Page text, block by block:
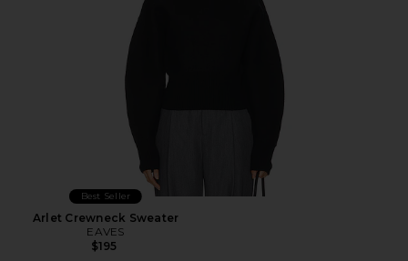
Best Seller
Arlet Crewneck Sweater
EAVES
$195